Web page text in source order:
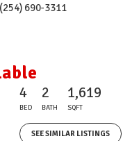
690-3311
4
BED
2
BATH
1,619
SQFT
SEE SIMILAR LISTINGS